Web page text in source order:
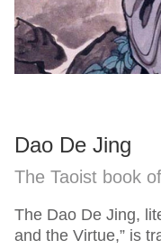
Dao De Jing
The Taoist book
The Dao De Jing,
and the Virtue,” is